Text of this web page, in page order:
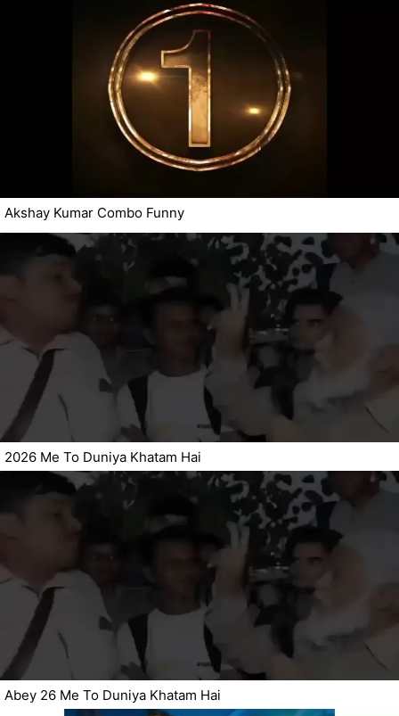
Akshay Kumar Combo Funny
2026 Me To Duniya Khatam Hai
Abey 26 Me To Duniya Khatam Hai